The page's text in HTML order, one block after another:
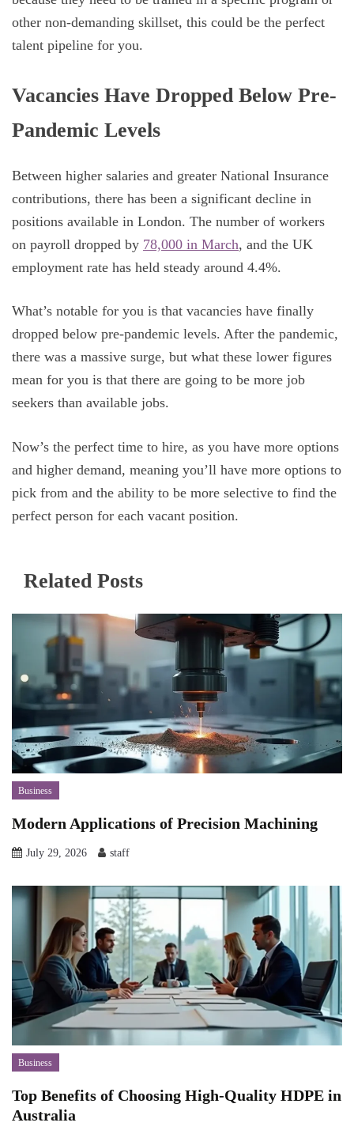
other non-demanding skillset, this could be the perfect
talent pipeline for you.
Vacancies Have Dropped Below Pre-
Pandemic Levels
Between higher salaries and greater National Insurance
contributions, there has been a significant decline in
positions available in London. The number of workers
on payroll dropped by 78,000 in March, and the UK
employment rate has held steady around 4.4%.
What’s notable for you is that vacancies have finally
dropped below pre-pandemic levels. After the pandemic,
there was a massive surge, but what these lower figures
mean for you is that there are going to be more job
seekers than available jobs.
Now’s the perfect time to hire, as you have more options
and higher demand, meaning you’ll have more options to
pick from and the ability to be more selective to find the
perfect person for each vacant position.
Related Posts
Business
Modern Applications of Precision Machining
July 29, 2026 staff
Business
Top Benefits of Choosing High-Quality HDPE in
Australia